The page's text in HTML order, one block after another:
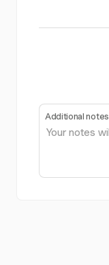
Additional notes